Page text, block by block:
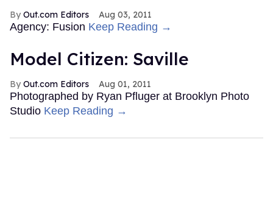
Out.com Editors Aug 03, 2011
Agency: Fusion Keep Reading →
Model Citizen: Saville
Out.com Editors Aug 01, 2011
Photographed by Ryan Pfluger at Brooklyn Photo
Studio Keep Reading →